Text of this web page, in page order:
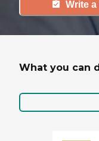
Write
What you can